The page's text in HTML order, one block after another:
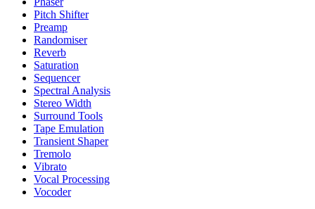
Pitch Shifter
Preamp
Randomiser
Reverb
Saturation
Sequencer
Spectral Analysis
Stereo Width
Surround Tools
Tape Emulation
Transient Shaper
Tremolo
Vibrato
Vocal Processing
Vocoder